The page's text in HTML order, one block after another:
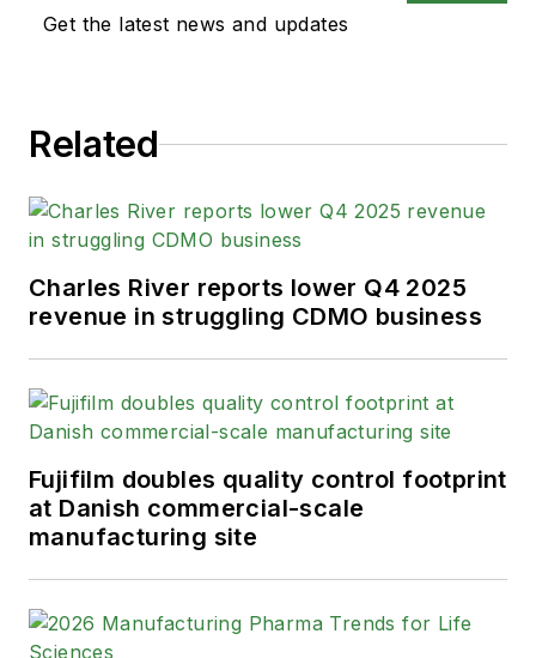
Get the latest news and updates
Related
Charles River reports lower Q4 2025
revenue in struggling CDMO business
Fujifilm doubles quality control footprint
at Danish commercial-scale
manufacturing site